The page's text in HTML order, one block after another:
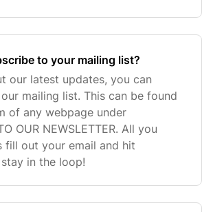
to your mailing list?
our latest updates, you can
mailing list. This can be found
of any webpage under
OUR NEWSLETTER. All you
fill out your email and hit
in the loop!